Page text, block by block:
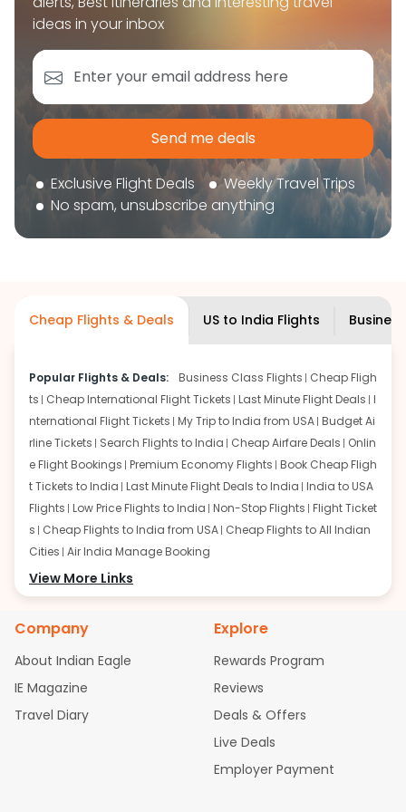
book your flight tickets securely. With flexible
choices, trusted support, and a smooth booking
experience, you can plan your trip confidently and
focus on enjoying your journey ahead.
'Get the cheap Flights'
ideas in your inbox
Send me deals
Exclusive Flight Deals
Weekly Travel Trips
No spam, unsubscribe anything
Cheap Flights & Deals US to India Flights
Popular Flights & Deals: Business Class Flights Cheap Fligh
ts Cheap International Flight Tickets Last Minute Flight Deals I
nternational Flight Tickets My Trip to India from USA Budget Ai
rline Tickets Search Flights to India Cheap Airfare Deals Onlin
e Flight Bookings Premium Economy Flights Book Cheap Fligh
t Tickets to India Last Minute Flight Deals to India India to USA
Flights Low Price Flights to India Non-Stop Flights Flight Ticket
s Cheap Flights to India from USA Cheap Flights to All Indian
Cities Air India Manage Booking
Flights from San Francisco:
an Francisco to Mumbai Flights San Francisco to Hyderabad
San Francisco to Pune Flights
San Francisco to Benga
luru Flights
San Francisco to Trivandrum Flights
co to Ahmedabad Flights
San Francisco to Kolkata Flights
an Francisco to Kochi Flights
San Francisco to Chennai Flight
San Francisco to Visakhapatnam Flights San Francisco to
Atlanta to Hyderabad Flights Atlanta to Pune Flight
View More Links
Company
About Indian Eagle
IE Magazine
Travel Diary
Explore
Rewards Program
Reviews
Deals & Offers
Live Deals
Employer Payment